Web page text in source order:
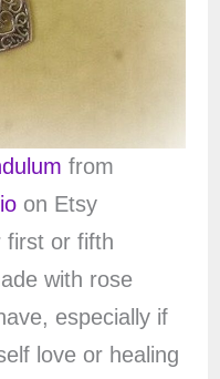
from
on Etsy
first or fifth
with rose
especially if
love or healing